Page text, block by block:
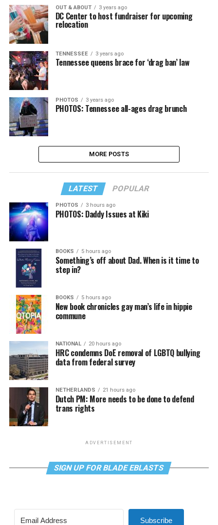
OUT & ABOUT 3 years ago
DC Center to host fundraiser for upcoming
relocation
TENNESSEE 3 years ago
Tennessee queens brace for ‘drag ban’ law
PHOTOS 3 years ago
PHOTOS: Tennessee all-ages drag brunch
MORE POSTS
LATEST POPULAR
PHOTOS 3 hours ago
PHOTOS: Daddy Issues at Kiki
BOOKS 5 hours ago
Something’s off about Dad. When is it time to
step in?
BOOKS 5 hours ago
New book chronicles gay man’s life in hippie
commune
NATIONAL 20 hours ago
HRC condemns DoE removal of LGBTQ bullying
data from federal survey
NETHERLANDS 21 hours ago
Dutch PM: More needs to be done to defend
trans rights
ADVERTISEMENT
SIGN UP FOR BLADE EBLASTS
Subscribe